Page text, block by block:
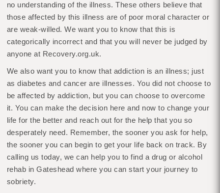
no understanding of the illness. These others believe that
those affected by this illness are of poor moral character or
are weak-willed. We want you to know that this is
categorically incorrect and that you will never be judged by
anyone at Recovery.org.uk.
We also want you to know that addiction is an illness; just
as diabetes and cancer are illnesses. You did not choose to
be affected by addiction, but you can choose to overcome
it. You can make the decision here and now to change your
life for the better and reach out for the help that you so
desperately need. Remember, the sooner you ask for help,
the sooner you can begin to get your life back on track. By
calling us today, we can help you to find a drug or alcohol
rehab in Gateshead where you can start your journey to
sobriety.